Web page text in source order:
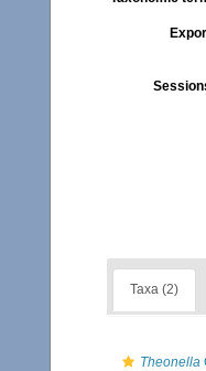
Taxa (2)
Theonella